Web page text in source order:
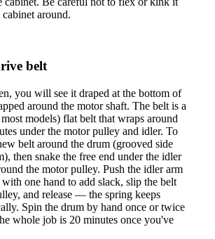
around.
belt
you will see it draped at the bottom of
around the motor shaft. The belt is a
models) flat belt that wraps around
under the motor pulley and idler. To
belt around the drum (grooved side
then snake the free end under the idler
the motor pulley. Push the idler arm
one hand to add slack, slip the belt
and release — the spring keeps
Spin the drum by hand once or twice
whole job is 20 minutes once you've